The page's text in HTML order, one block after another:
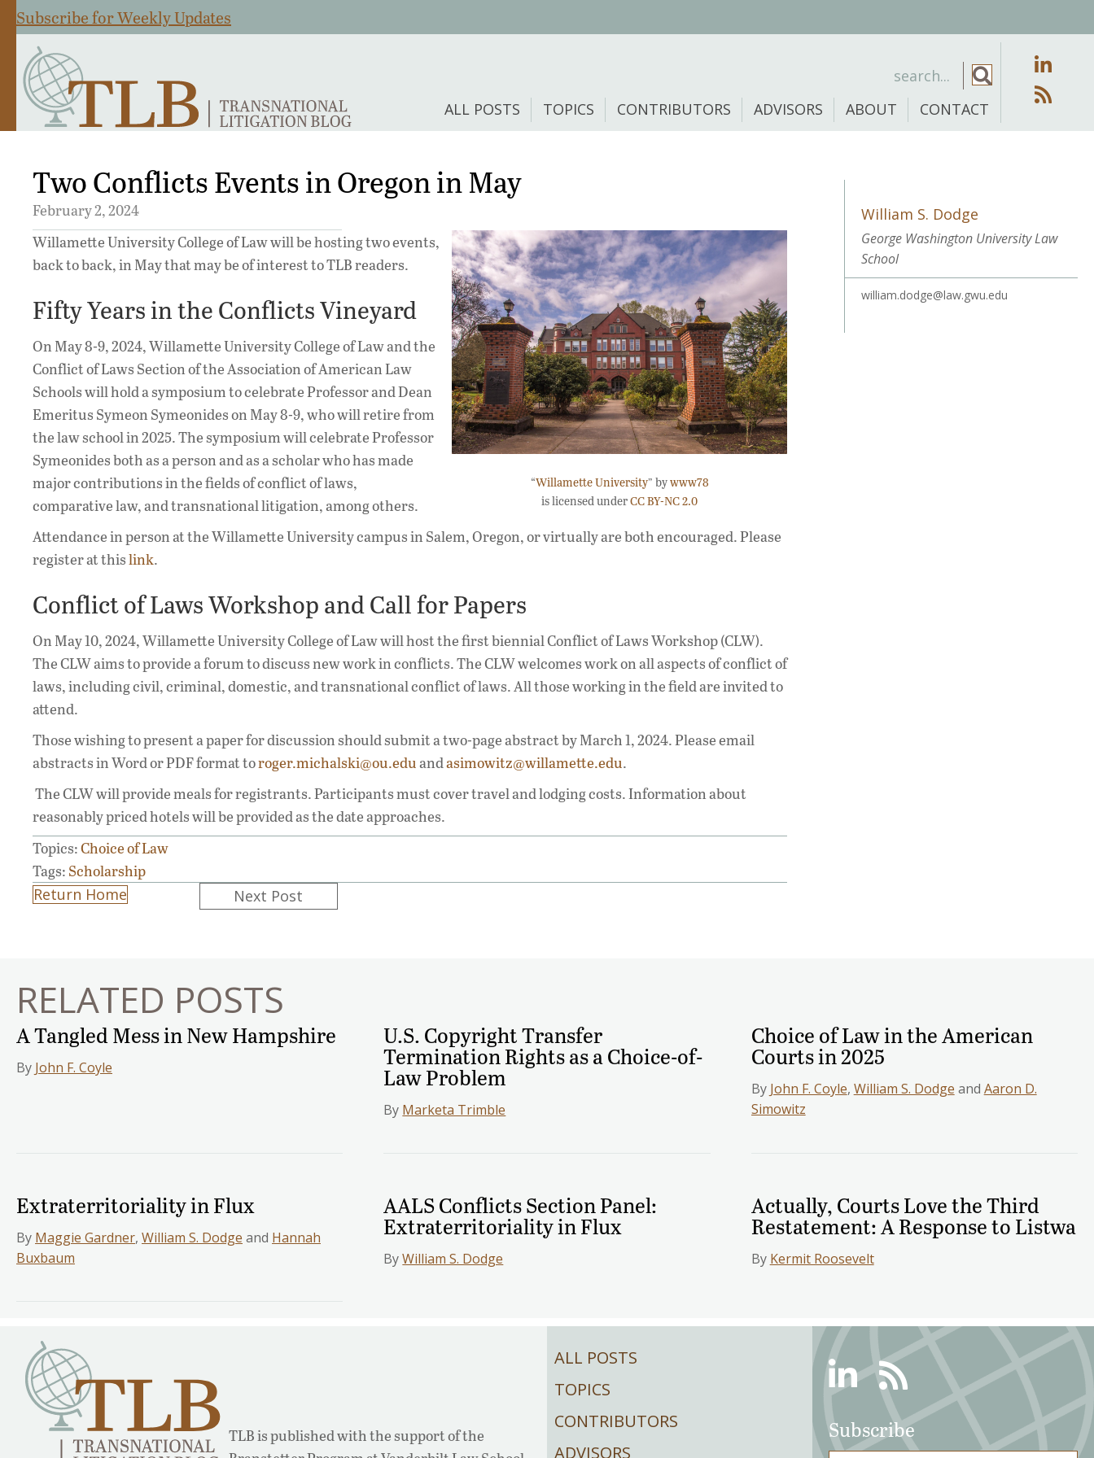
Subscribe for Weekly Updates
ALL POSTS TOPICS CONTRIBUTORS ADVISORS ABOUT CONTACT
Two Conflicts Events in Oregon in May
February 2, 2024
“Willamette University” bywww78
is licensed underCC BY-NC 2.0
Willamette University College of Law will be hosting two events,
back to back, in May that may be of interest to TLB readers.
Fifty Years in the Conflicts Vineyard
On May 8-9, 2024, Willamette University College of Law and the
Conflict of Laws Section of the Association of American Law
Schools will hold a symposium to celebrate Professor and Dean
Emeritus Symeon Symeonides on May 8-9, who will retire from
the law school in 2025. The symposium will celebrate Professor
Symeonides both as a person and as a scholar who has made
major contributions in the fields of conflict of laws,
comparative law, and transnational litigation, among others.
Attendance in person at the Willamette University campus in Salem, Oregon, or virtually are both encouraged. Please
register at thislink.
Conflict of Laws Workshop and Call for Papers
On May 10, 2024, Willamette University College of Law will host the first biennial Conflict of Laws Workshop (CLW).
The CLW aims to provide a forum to discuss new work in conflicts. The CLW welcomes work on all aspects of conflict of
laws, including civil, criminal, domestic, and transnational conflict of laws. All those working in the field are invited to
attend.
Those wishing to present a paper for discussion should submit a two-page abstract by March 1, 2024. Please email
abstracts in Word or PDF format toroger.michalski@ou.eduandasimowitz@willamette.edu.
The CLW will provide meals for registrants. Participants must cover travel and lodging costs. Information about
reasonably priced hotels will be provided as the date approaches.
Topics:Choice of Law
Tags: Scholarship
Return Home
PostsNext Post
William S. Dodge
George Washington University Law
School
william.dodge@law.gwu.edu
RELATED POSTS
A Tangled Mess in New Hampshire
By John F. Coyle
U.S. Copyright Transfer
Termination Rights as a Choice-of-
Law Problem
By Marketa Trimble
Choice of Law in the American
Courts in 2025
By John F. Coyle, William S. Dodge and Aaron D.
Simowitz
Extraterritoriality in Flux
By Maggie Gardner, William S. Dodge and Hannah
Buxbaum
AALS Conflicts Section Panel:
Extraterritoriality in Flux
ByWilliam S. Dodge
Actually, Courts Love the Third
Restatement: A Response to Listwa
By Kermit Roosevelt
TLB is published with the support of the
ALL POSTS
TOPICS
CONTRIBUTORS
ADVISORS
LinkedinRSS
Subscribe